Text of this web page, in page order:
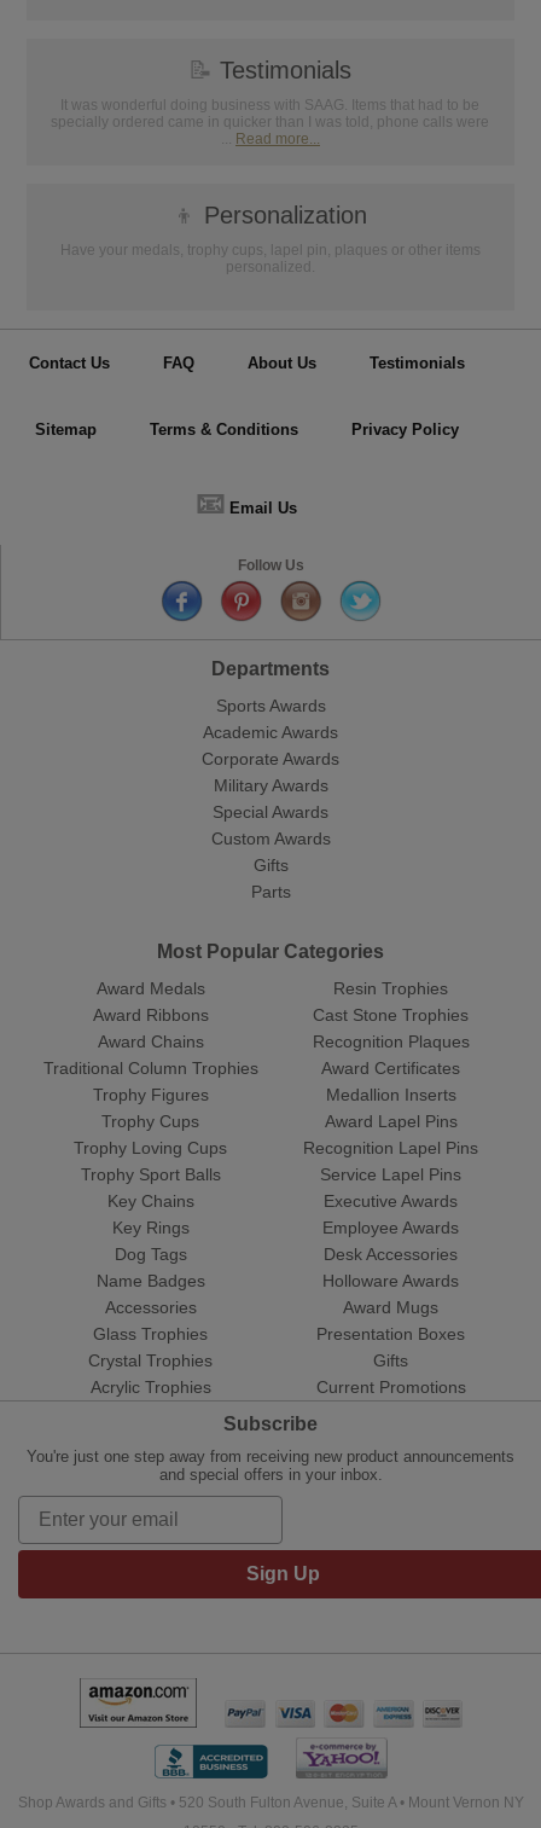
📝 Testimonials
It was wonderful doing business with SAAG. Items that had to be
specially ordered came in quicker than I was told, phone calls were
... Read more...
👦 Personalization
Have your medals, trophy cups, lapel pin, plaques or other items
personalized.
Contact Us FAQ About Us Testimonials
Sitemap Terms & Conditions Privacy Policy
📧 Email Us
Follow Us
Departments
Sports Awards
Academic Awards
Corporate Awards
Military Awards
Special Awards
Custom Awards
Gifts
Parts
Most Popular Categories
Award Medals
Award Ribbons
Award Chains
Traditional Column Trophies
Trophy Figures
Trophy Cups
Trophy Loving Cups
Trophy Sport Balls
Resin Trophies
Cast Stone Trophies
Recognition Plaques
Award Certificates
Medallion Inserts
Award Lapel Pins
Recognition Lapel Pins
Service Lapel Pins
Key Chains
Key Rings
Dog Tags
Name Badges
Accessories
Glass Trophies
Crystal Trophies
Acrylic Trophies
Executive Awards
Employee Awards
Desk Accessories
Holloware Awards
Award Mugs
Presentation Boxes
Gifts
Current Promotions
Subscribe
You're just one step away from receiving new product announcements
and special offers in your inbox.
Sign Up
Shop Awards and Gifts • 520 South Fulton Avenue, Suite A • Mount Vernon NY